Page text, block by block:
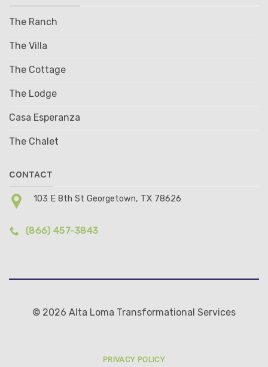
The Ranch
The Villa
The Cottage
The Lodge
Casa Esperanza
The Chalet
CONTACT
103 E 8th St Georgetown, TX 78626
(866) 457-3843
© 2026 Alta Loma Transformational Services
PRIVACY POLICY